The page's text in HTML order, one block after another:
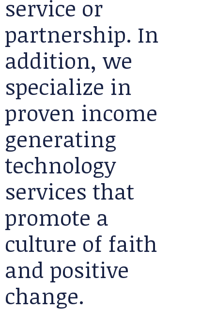
service or
partnership. In
addition, we
specialize in
proven income
generating
technology
services that
promote a
culture of faith
and positive
change.